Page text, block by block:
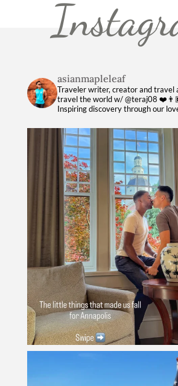
asianmapleleaf
Traveler writer, creator and travel
travel the world w/ @teraj08
Inspiring discovery through our